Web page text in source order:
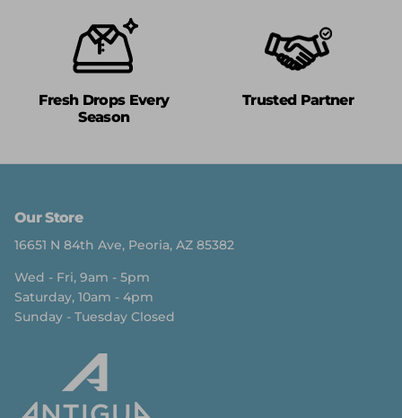
Fresh Drops Every
Season
Trusted Partner
Our Store
16651 N 84th Ave, Peoria, AZ 85382
Wed - Fri, 9am - 5pm
Saturday, 10am - 4pm
Sunday - Tuesday Closed